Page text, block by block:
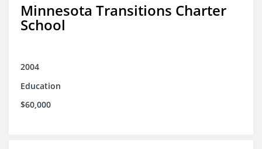
Minnesota Transitions Charter
School
2004
Education
$60,000